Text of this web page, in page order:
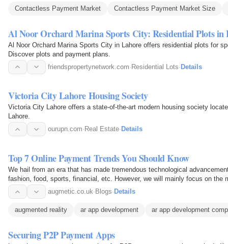
Contactless Payment Market Contactless Payment Market Size
Al Noor Orchard Marina Sports City: Residential Plots in
Al Noor Orchard Marina Sports City in Lahore offers residential plots for
Discover plots and payment plans.
friendspropertynetwork.com·Residential Lots·Details
Victoria City Lahore Housing Society
Victoria City Lahore offers a state-of-the-art modern housing society
Lahore.
ourupn.com· Real Estate· Details
Top 7 Online Payment Trends You Should Know
We hail from an era that has made tremendous technological
fashion, food, sports, financial, etc. However, we will mainly focus on the
when the…
augmetic.co.uk· Blogs· Details
augmented reality ar app development ar app development
Securing P2P Payment Apps